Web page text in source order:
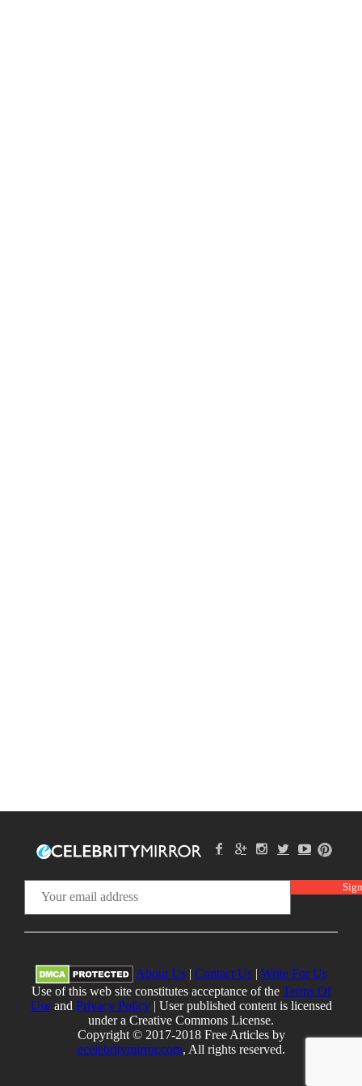
About Us| Contact Us| Write For Us
Use of this web site constitutes acceptance of the Terms Of
Useand Privacy Policy| User published content is licensed
under a Creative Commons License.
Copyright © 2017-2018 Free Articles by
ecelebritymirror.com, All rights reserved.